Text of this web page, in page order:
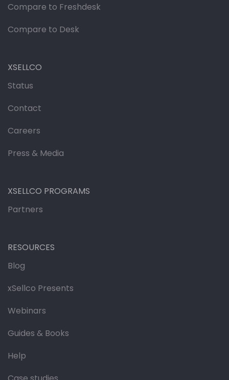
Compare to Freshdesk
Compare to Desk
XSELLCO
Status
Contact
Careers
Press & Media
XSELLCO PROGRAMS
Partners
RESOURCES
Blog
xSellco Presents
Webinars
Guides & Books
Help